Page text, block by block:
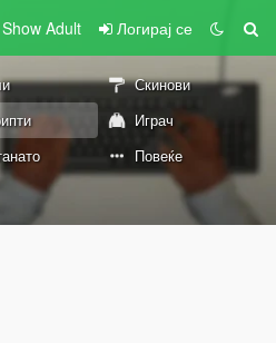
Show Adult Логирај се
Скинови
Играч
Повеќе